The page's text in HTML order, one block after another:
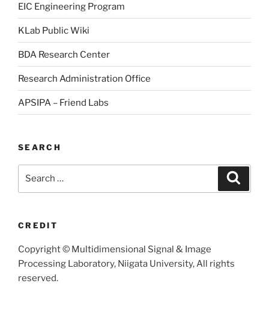
EIC Engineering Program
KLab Public Wiki
BDA Research Center
Research Administration Office
APSIPA – Friend Labs
SEARCH
Search
CREDIT
Copyright © Multidimensional Signal & Image
Processing Laboratory, Niigata University, All rights
reserved.